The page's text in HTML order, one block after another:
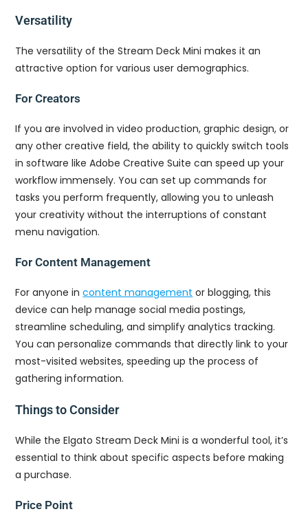
Versatility
The versatility of the Stream Deck Mini makes it an
attractive option for various user demographics.
For Creators
If you are involved in video production, graphic design, or
any other creative field, the ability to quickly switch tools
in software like Adobe Creative Suite can speed up your
workflow immensely. You can set up commands for
tasks you perform frequently, allowing you to unleash
your creativity without the interruptions of constant
menu navigation.
For Content Management
For anyone incontent management or blogging, this
device can help manage social media postings,
streamline scheduling, and simplify analytics tracking.
You can personalize commands that directly link to your
most-visited websites, speeding up the process of
gathering information.
Things to Consider
While the Elgato Stream Deck Mini is a wonderful tool, it’s
essential to think about specific aspects before making
a purchase.
Price Point